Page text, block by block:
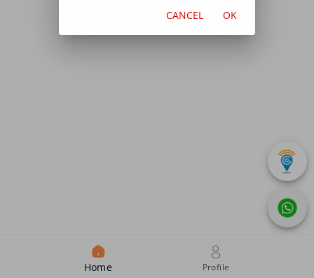
Home Profile
CANCEL OK